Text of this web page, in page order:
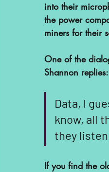
into their
the power
miners for their
One of the
Shannon replies:
Data, I
know, all
they
If you find the